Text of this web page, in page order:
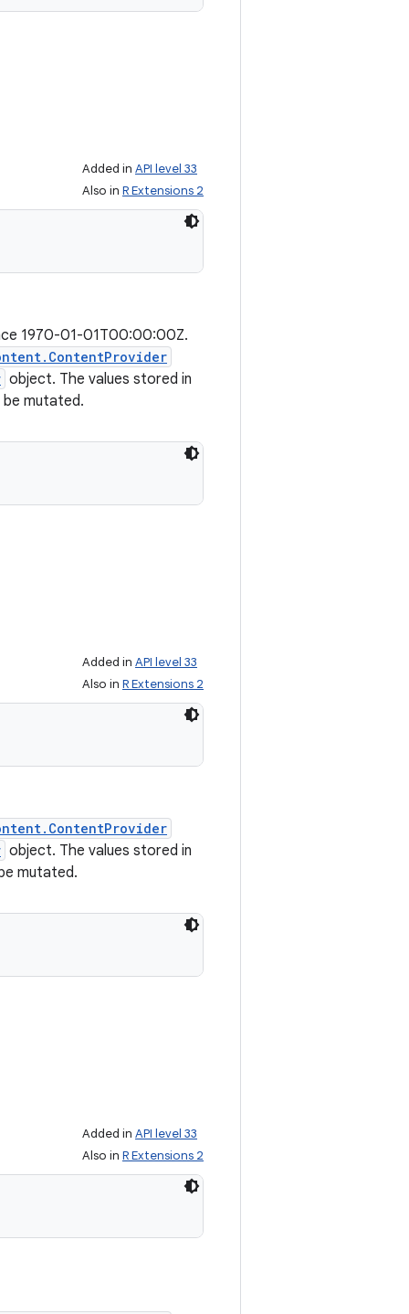
Added in API level 33
Also in R Extensions 2
1970-01-01T00:00:00Z.
object. The values stored in
be mutated.
Added in API level 33
Also in R Extensions 2
object. The values stored in
mutated.
Added in API level 33
Also in R Extensions 2